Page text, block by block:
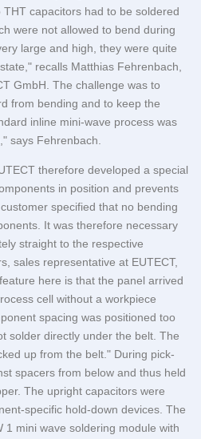
capacitors had to be soldered
were not allowed to bend during
large and high, they were quite
recalls Matthias Fehrenbach,
GmbH. The challenge was to
from bending and to keep the
inline mini-wave process was
says Fehrenbach.
therefore developed a special
in position and prevents
specified that no bending
It was therefore necessary
straight to the respective
sales representative at EUTECT,
here is that the panel arrived
cell without a workpiece
spacing was positioned too
solder directly under the belt. The
up from the belt." During pick-
spacers from below and thus held
The upright capacitors were
specific hold-down devices. The
1 mini wave soldering module with